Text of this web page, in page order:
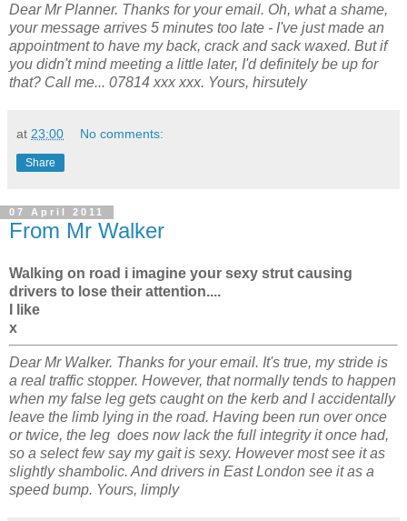
Dear Mr Planner. Thanks for your email. Oh, what a shame,
your message arrives 5 minutes too late - I've just made an
appointment to have my back, crack and sack waxed. But if
you didn't mind meeting a little later, I'd definitely be up for
that? Call me... 07814 xxx xxx. Yours, hirsutely
at 23:00 No comments:
Share
07 April 2011
From Mr Walker
Walking on road i imagine your sexy strut causing
drivers to lose their attention....
I like
x
Dear Mr Walker. Thanks for your email. It's true, my stride is
a real traffic stopper. However, that normally tends to happen
when my false leg gets caught on the kerb and I accidentally
leave the limb lying in the road. Having been run over once
or twice, the leg does now lack the full integrity it once had,
so a select few say my gait is sexy. However most see it as
slightly shambolic. And drivers in East London see it as a
speed bump. Yours, limply